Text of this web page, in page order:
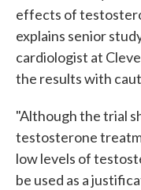
effects of
explains senior
cardiologist at
the results with
"Although the trial
testosterone
low levels of
be used as a